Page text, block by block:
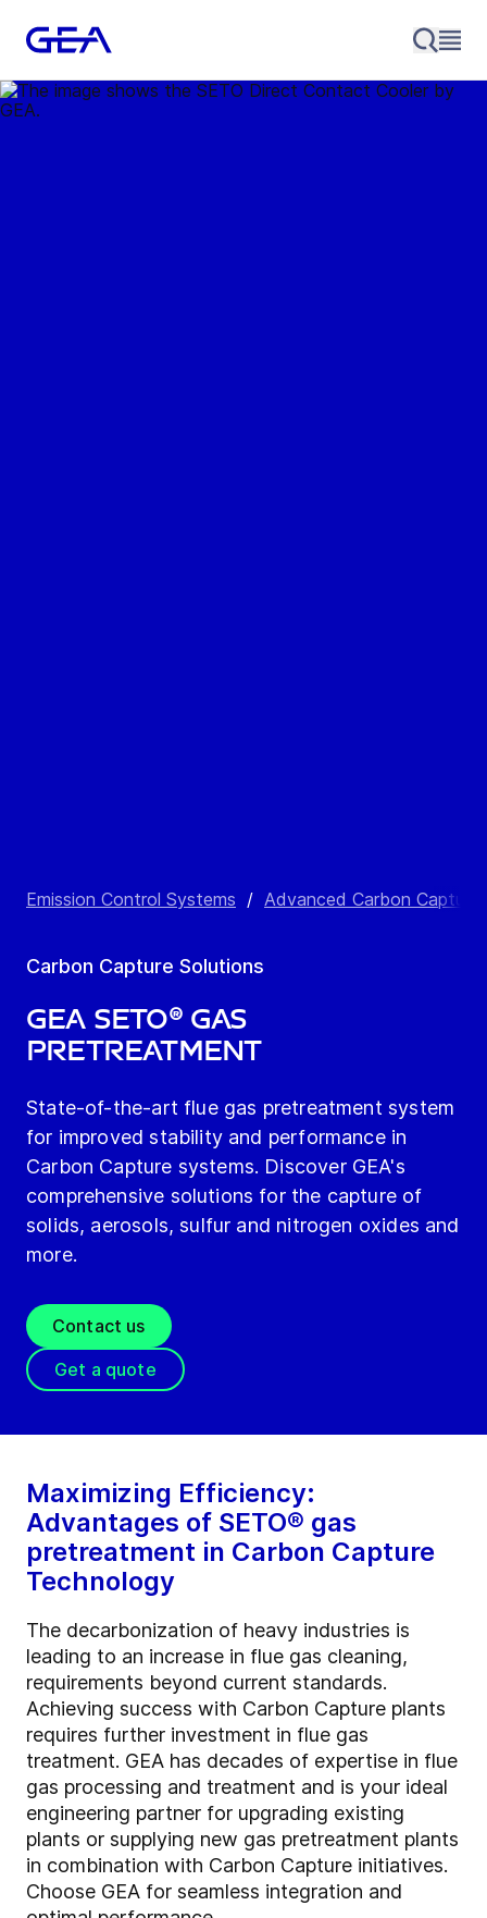
Emission Control Systems / Advanced Carbon Capture
Carbon Capture Solutions
GEA SETO® Gas
PreTreatment
State-of-the-art flue gas pretreatment system
for improved stability and performance in
Carbon Capture systems. Discover GEA's
comprehensive solutions for the capture of
solids, aerosols, sulfur and nitrogen oxides and
more.
Contact us
Get a quote
Maximizing Efficiency:
Advantages of SETO® gas
pretreatment in Carbon Capture
Technology
The decarbonization of heavy industries is
leading to an increase in flue gas cleaning,
requirements beyond current standards.
Achieving success with Carbon Capture plants
requires further investment in flue gas
treatment. GEA has decades of expertise in flue
gas processing and treatment and is your ideal
engineering partner for upgrading existing
plants or supplying new gas pretreatment plants
in combination with Carbon Capture initiatives.
Choose GEA for seamless integration and